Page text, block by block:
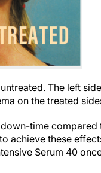
The left side
on the treated
time compared
achieve these
Serum 40